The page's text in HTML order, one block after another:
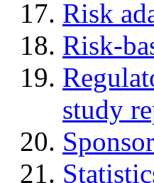
Risk
Risk-
study